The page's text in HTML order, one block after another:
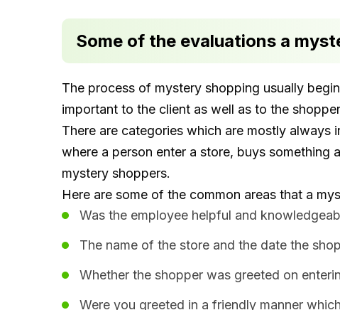
Some of the evaluations a
The process of mystery shopping usually
important to the client as well as to the
There are categories which are mostly always
where a person enter a store, buys something
mystery shoppers.
Here are some of the common areas that a
Was the employee helpful and
The name of the store and the date the
Whether the shopper was greeted on
Were you greeted in a friendly manner